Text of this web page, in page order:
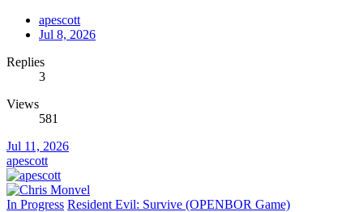
apescott
Jul 8, 2026
Replies
3
Views
581
Jul 11, 2026
apescott
In Progress Resident Evil: Survive (OPENBOR Game)